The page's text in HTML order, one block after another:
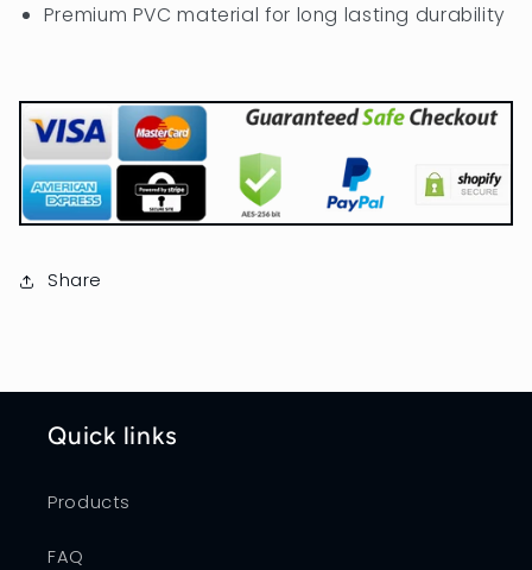
Premium PVC material for long lasting durability
Share
Quick links
Products
FAQ